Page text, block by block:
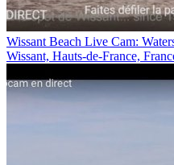
Wissant Beach Live Cam:
Wissant, Hauts-de-France,